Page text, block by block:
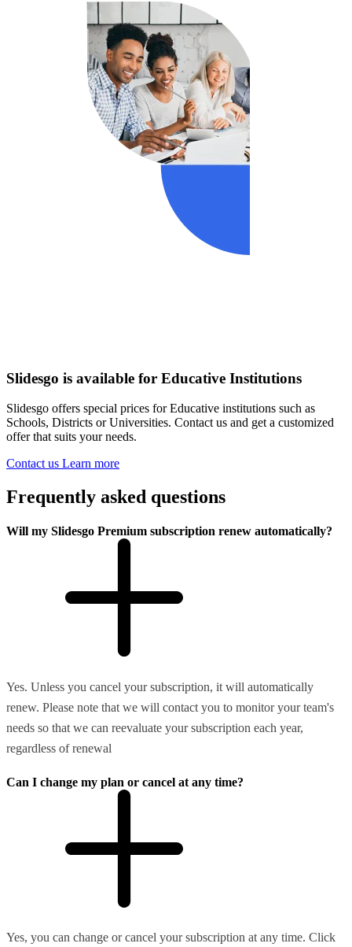
Slidesgo is available for Educative Institutions
Slidesgo offers special prices for Educative institutions such as
Schools, Districts or Universities. Contact us and get a customized
offer that suits your needs.
Contact us Learn more
Frequently asked questions
Will my Slidesgo Premium subscription renew automatically?
Yes. Unless you cancel your subscription, it will automatically
renew. Please note that we will contact you to monitor your team's
needs so that we can reevaluate your subscription each year,
regardless of renewal
Can I change my plan or cancel at any time?
Yes, you can change or cancel your subscription at any time. Click